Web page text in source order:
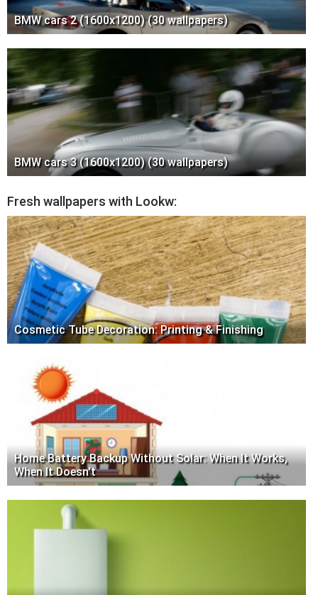
BMW cars 2 (1600x1200) (30 wallpapers)
BMW cars 3 (1600x1200) (30 wallpapers)
Fresh wallpapers with Lookw:
Cosmetic Tube Decoration: Printing & Finishing
Home Battery Backup Without Solar: When It Works,
When It Doesn't